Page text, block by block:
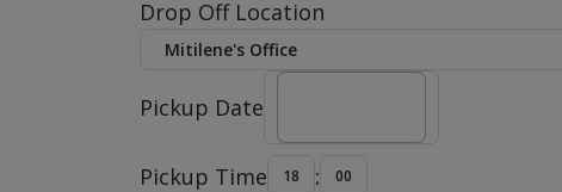
Drop Off Location
Pickup Date
Pickup Time :